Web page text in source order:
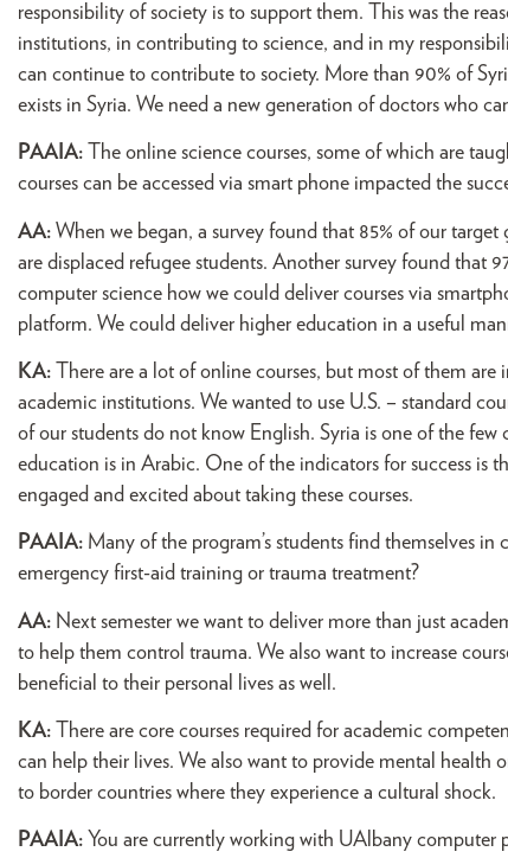
responsibility of society is to support them. This was the
institutions, in contributing to science, and in my
can continue to contribute to society. More than 90% of
exists in Syria. We need a new generation of doctors who
PAAIA: The online science courses, some of which are
courses can be accessed via smart phone impacted the
AA: When we began, a survey found that 85% of our
are displaced refugee students. Another survey found that
computer science how we could deliver courses via
platform. We could deliver higher education in a useful
KA: There are a lot of online courses, but most of them
academic institutions. We wanted to use U.S. – standard
of our students do not know English. Syria is one of the
education is in Arabic. One of the indicators for success is
engaged and excited about taking these courses.
PAAIA: Many of the program’s students find themselves
emergency first-aid training or trauma treatment?
AA: Next semester we want to deliver more than just
to help them control trauma. We also want to increase
beneficial to their personal lives as well.
KA: There are core courses required for academic
can help their lives. We also want to provide mental health
to border countries where they experience a cultural shock.
PAAIA: You are currently working with UAlbany